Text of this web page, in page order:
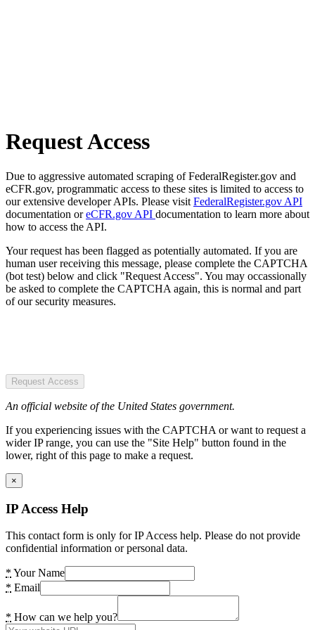
Request Access
Due to aggressive automated scraping of FederalRegister.gov and
eCFR.gov, programmatic access to these sites is limited to access to
our extensive developer APIs. Please visit FederalRegister.gov API
documentation oreCFR.gov API documentation to learn more about
how to access the API.
Your request has been flagged as potentially automated. If you are
human user receiving this message, please complete the CAPTCHA
(bot test) below and click "Request Access". You may occassionally
be asked to complete the CAPTCHA again, this is normal and part
of our security measures.
Request Access
An official website of the United States government.
If you experiencing issues with the CAPTCHA or want to request a
wider IP range, you can use the "Site Help" button found in the
lower, right of this page to make a request.
×
IP Access Help
This contact form is only for IP Access help. Please do not provide
confidential information or personal data.
* Your Name
* Email
* How can we help you?